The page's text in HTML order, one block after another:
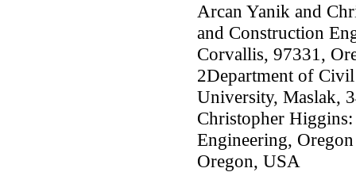
Arcan Yanik and
and Construction
Corvallis, 97331,
2Department of
University, Maslak,
Christopher
Engineering,
Oregon, USA